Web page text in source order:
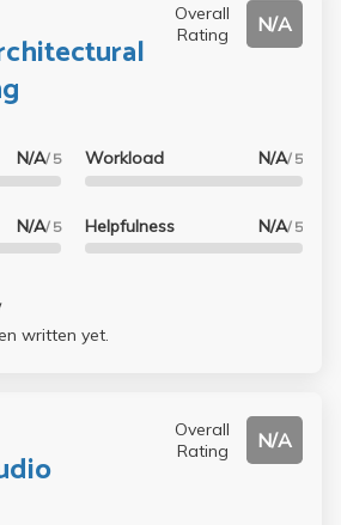
Overall
Rating
N/A
N/A/ 5
N/A/ 5
Workload N/A/ 5
Helpfulness N/A/ 5
written yet.
Overall
Rating
N/A